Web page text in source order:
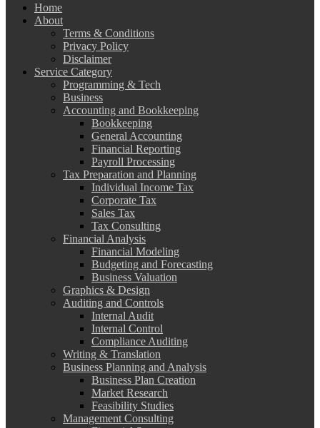
Home
About
Terms & Conditions
Privacy Policy
Disclaimer
Service Category
Programming & Tech
Business
Accounting and Bookkeeping
Bookkeeping
General Accounting
Financial Reporting
Payroll Processing
Tax Preparation and Planning
Individual Income Tax
Corporate Tax
Sales Tax
Tax Consulting
Financial Analysis
Financial Modeling
Budgeting and Forecasting
Business Valuation
Graphics & Design
Auditing and Controls
Internal Audit
Internal Control
Compliance Auditing
Writing & Translation
Business Planning and Analysis
Business Plan Creation
Market Research
Feasibility Studies
Management Consulting